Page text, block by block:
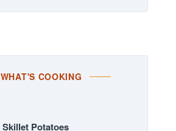
WHAT'S COOKING
Skillet Potatoes